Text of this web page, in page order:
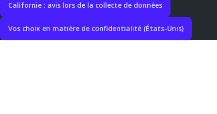
Californie : avis lors de la collecte de données
Vos choix en matière de confidentialité (États-Unis)